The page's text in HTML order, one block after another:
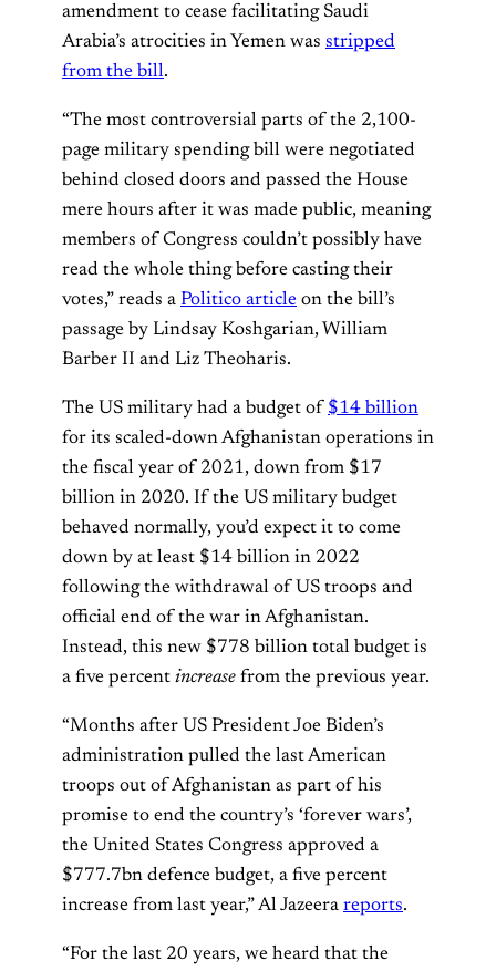
amendment to cease facilitating Saudi
Arabia’s atrocities in Yemen was stripped
from the bill.
“The most controversial parts of the 2,100-
page military spending bill were negotiated
behind closed doors and passed the House
mere hours after it was made public, meaning
members of Congress couldn’t possibly have
read the whole thing before casting their
votes,” reads a Politico article on the bill’s
passage by Lindsay Koshgarian, William
Barber II and Liz Theoharis.
The US military had a budget of $14 billion
for its scaled-down Afghanistan operations in
the fiscal year of 2021, down from $17
billion in 2020. If the US military budget
behaved normally, you’d expect it to come
down by at least $14 billion in 2022
following the withdrawal of US troops and
official end of the war in Afghanistan.
Instead, this new $778 billion total budget is
a five percent increase from the previous year.
“Months after US President Joe Biden’s
administration pulled the last American
troops out of Afghanistan as part of his
promise to end the country’s ‘forever wars’,
the United States Congress approved a
$777.7bn defence budget, a five percent
increase from last year,” Al Jazeera reports.
“For the last 20 years, we heard that the